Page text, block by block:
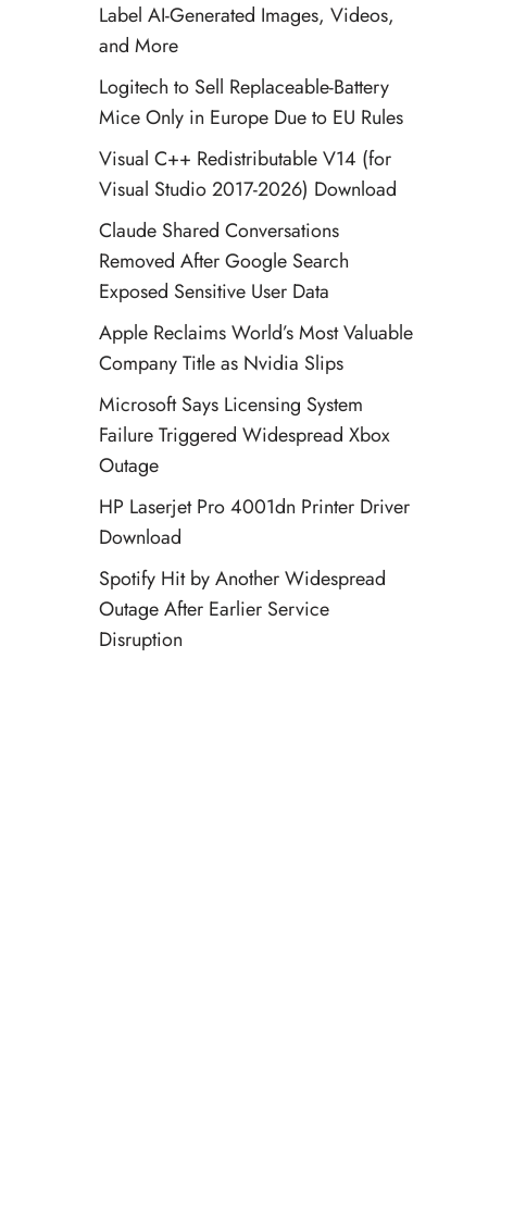
Label AI-Generated Images, Videos,
and More
Logitech to Sell Replaceable-Battery
Mice Only in Europe Due to EU Rules
Visual C++ Redistributable V14 (for
Visual Studio 2017-2026) Download
Claude Shared Conversations
Removed After Google Search
Exposed Sensitive User Data
Apple Reclaims World’s Most Valuable
Company Title as Nvidia Slips
Microsoft Says Licensing System
Failure Triggered Widespread Xbox
Outage
HP Laserjet Pro 4001dn Printer Driver
Download
Spotify Hit by Another Widespread
Outage After Earlier Service
Disruption